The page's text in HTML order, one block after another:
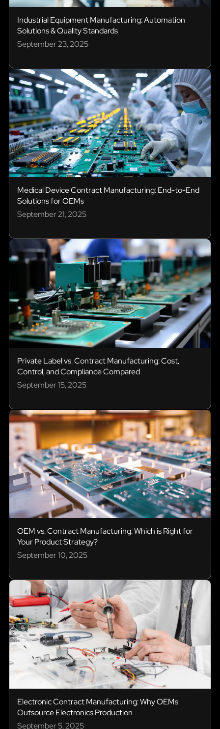
Industrial Equipment Manufacturing: Automation
Solutions & Quality Standards
September 23, 2025
Medical Device Contract Manufacturing: End-to-End
Solutions for OEMs
September 21, 2025
Private Label vs. Contract Manufacturing: Cost,
Control, and Compliance Compared
September 15, 2025
OEM vs. Contract Manufacturing: Which is Right for
Your Product Strategy?
September 10, 2025
Electronic Contract Manufacturing: Why OEMs
Outsource Electronics Production
September 5, 2025